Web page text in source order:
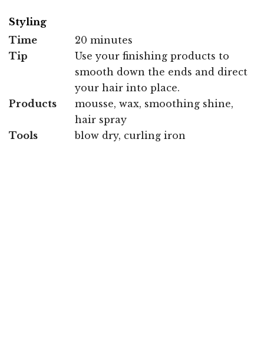
Styling
Time
20 minutes
Tip
Use your finishing products to
smooth down the ends and direct
your hair into place.
Products
mousse, wax, smoothing shine,
hair spray
Tools
blow dry, curling iron